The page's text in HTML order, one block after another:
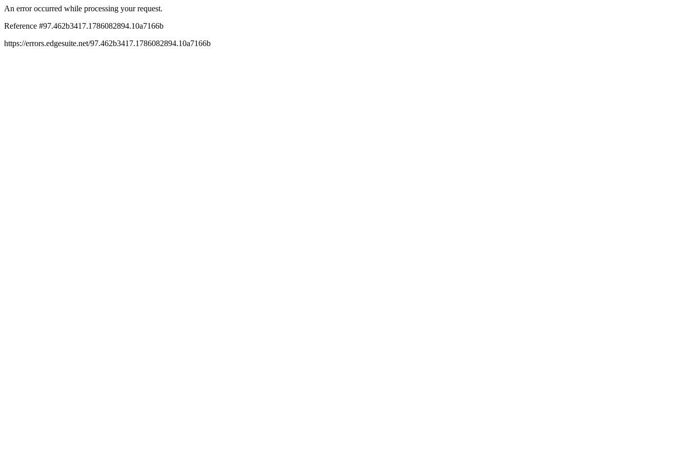
An error occurred while processing your request.
Reference #97.462b3417.1786082894.10a7166b
https://errors.edgesuite.net/97.462b3417.1786082894.10a7166b